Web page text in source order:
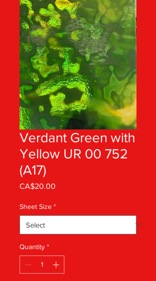
Verdant Green with
Yellow UR 00 752
(A17)
CA$20.00
Sheet Size *
Quantity *